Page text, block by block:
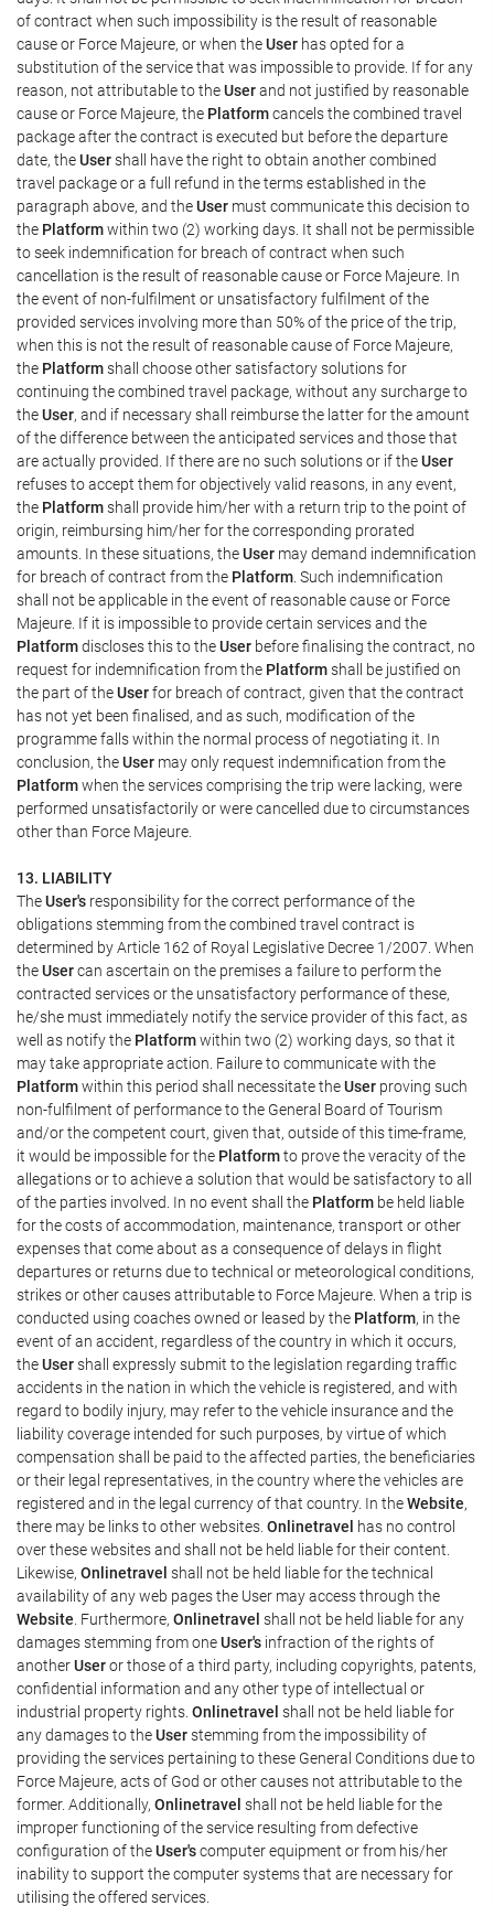
of contract when such impossibility is the result of reasonable
cause or Force Majeure, or when theUser has opted for a
substitution of the service that was impossible to provide. If for any
reason, not attributable to theUserand not justified by reasonable
cause or Force Majeure, the Platformcancels the combined travel
package after the contract is executed but before the departure
date, theUsershall have the right to obtain another combined
travel package or a full refund in the terms established in the
paragraph above, and theUser must communicate this decision to
the Platformwithin two (2) working days. It shall not be permissible
to seek indemnification for breach of contract when such
cancellation is the result of reasonable cause or Force Majeure. In
the event of non-fulfilment or unsatisfactory fulfilment of the
provided services involving more than 50% of the price of the trip,
when this is not the result of reasonable cause of Force Majeure,
the Platformshall choose other satisfactory solutions for
continuing the combined travel package, without any surcharge to
theUser, and if necessary shall reimburse the latter for the amount
of the difference between the anticipated services and those that
are actually provided. If there are no such solutions or if theUser
refuses to accept them for objectively valid reasons, in any event,
the Platformshall provide him/her with a return trip to the point of
origin, reimbursing him/her for the corresponding prorated
amounts. In these situations, theUser may demand indemnification
for breach of contract from the Platform . Such indemnification
shall not be applicable in the event of reasonable cause or Force
Majeure. If it is impossible to provide certain services and the
Platformdiscloses this to theUser before finalising the contract, no
request for indemnification from the Platformshall be justified on
the part of theUserfor breach of contract, given that the contract
has not yet been finalised, and as such, modification of the
programme falls within the normal process of negotiating it. In
conclusion, theUser may only request indemnification from the
Platformwhen the services comprising the trip were lacking, were
performed unsatisfactorily or were cancelled due to circumstances
other than Force Majeure.
13. LIABILITY
TheUser's responsibility for the correct performance of the
obligations stemming from the combined travel contract is
determined by Article 162 of Royal Legislative Decree 1/2007. When
theUsercan ascertain on the premises a failure to perform the
contracted services or the unsatisfactory performance of these,
he/she must immediately notify the service provider of this fact, as
well as notify the Platformwithin two (2) working days, so that it
may take appropriate action. Failure to communicate with the
Platformwithin this period shall necessitate theUser proving such
non-fulfilment of performance to the General Board of Tourism
and/or the competent court, given that, outside of this time-frame,
it would be impossible for the Platformto prove the veracity of the
allegations or to achieve a solution that would be satisfactory to all
of the parties involved. In no event shall the Platform be held liable
for the costs of accommodation, maintenance, transport or other
expenses that come about as a consequence of delays in flight
departures or returns due to technical or meteorological conditions,
strikes or other causes attributable to Force Majeure. When a trip is
conducted using coaches owned or leased by the Platform, in the
event of an accident, regardless of the country in which it occurs,
theUsershall expressly submit to the legislation regarding traffic
accidents in the nation in which the vehicle is registered, and with
regard to bodily injury, may refer to the vehicle insurance and the
liability coverage intended for such purposes, by virtue of which
compensation shall be paid to the affected parties, the beneficiaries
or their legal representatives, in the country where the vehicles are
registered and in the legal currency of that country. In theWebsite,
there may be links to other websites. Onlinetravel has no control
over these websites and shall not be held liable for their content.
Likewise, Onlinetravel shall not be held liable for the technical
availability of any web pages the User may access through the
Website . Furthermore, Onlinetravel shall not be held liable for any
damages stemming from oneUser's infraction of the rights of
anotherUseror those of a third party, including copyrights, patents,
confidential information and any other type of intellectual or
industrial property rights. Onlinetravel shall not be held liable for
any damages to theUserstemming from the impossibility of
providing the services pertaining to these General Conditions due to
Force Majeure, acts of God or other causes not attributable to the
former. Additionally, Onlinetravel shall not be held liable for the
improper functioning of the service resulting from defective
configuration of theUser'scomputer equipment or from his/her
inability to support the computer systems that are necessary for
utilising the offered services.